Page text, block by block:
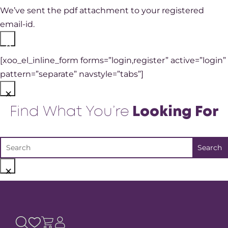
We’ve sent the pdf attachment to your registered
email-id.
×
[xoo_el_inline_form forms=”login,register” active=”login”
pattern=”separate” navstyle=”tabs”]
×
Find What You’re Looking For
×